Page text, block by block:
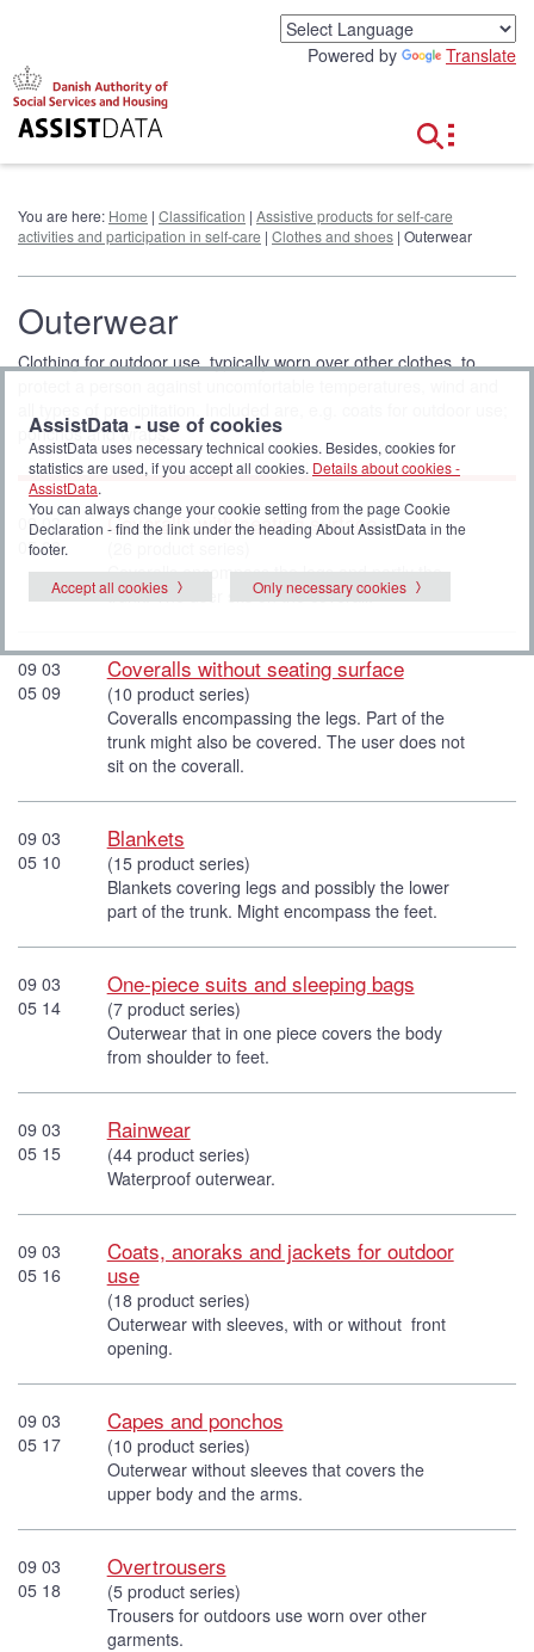
Powered by Translate
You are here: Home | Classification | Assistive products for self-care
activities and participation in self-care | Clothes and shoes | Outerwear
Outerwear
Clothing for outdoor use, typically worn over other clothes, to
ponchos and wraps.
09 03
05 08
Coveralls with seating surface
Coveralls encompass the legs and partly the
trunk. The user sits on the coverall.
09 03
05 09
Coveralls without seating surface
(10 product series)
Coveralls encompassing the legs. Part of the
trunk might also be covered. The user does not
sit on the coverall.
09 03
05 10
Blankets
(15 product series)
Blankets covering legs and possibly the lower
part of the trunk. Might encompass the feet.
09 03
05 14
One-piece suits and sleeping bags
(7 product series)
Outerwear that in one piece covers the body
from shoulder to feet.
09 03
05 15
Rainwear
(44 product series)
Waterproof outerwear.
09 03
05 16
Coats, anoraks and jackets for outdoor
use
(18 product series)
Outerwear with sleeves, with or without front
opening.
09 03
05 17
Capes and ponchos
(10 product series)
Outerwear without sleeves that covers the
upper body and the arms.
09 03
05 18
Overtrousers
(5 product series)
Trousers for outdoors use worn over other
garments.
AssistData - use of cookies
AssistData uses necessary technical cookies. Besides, cookies for
statistics are used, if you accept all cookies. Details about cookies -
AssistData.
You can always change your cookie setting from the page Cookie
Declaration - find the link under the heading About AssistData in the
footer.
Accept all cookies
Only necessary cookies